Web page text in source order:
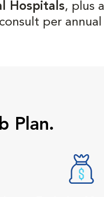
Hospitals, plus
per annual
Plan.